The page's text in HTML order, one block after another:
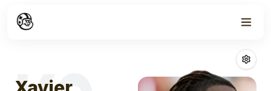
Xavier Worthy